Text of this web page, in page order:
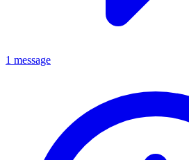
1 message